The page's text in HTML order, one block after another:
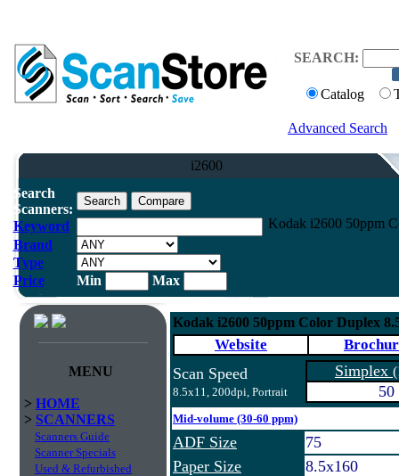
SEARCH:
Catalog
Advanced Search
i2600
Search
Scanners:
Keyword
Brand
Type
Price
Min Max
Kodak i2600 50ppm
MENU
> HOME
> SCANNERS
Scanners Guide
Scanner Specials
Used & Refurbished
Kodak i2600 50ppm Color Duplex
Website
Scan Speed
8.5x11, 200dpi, Portrait
Simplex
50
Mid-volume (30-60 ppm)
ADF Size
75
Paper Size
8.5x160